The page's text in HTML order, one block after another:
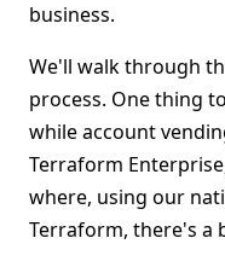
business.
We'll walk through
process. One thing
while account
Terraform
where, using our
Terraform, there's a